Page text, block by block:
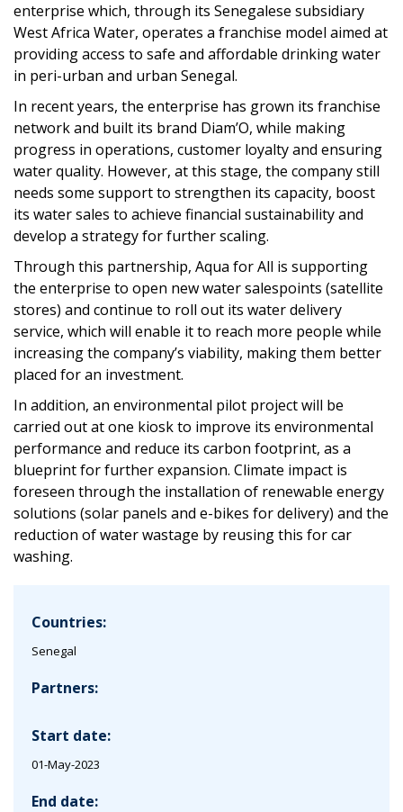
enterprise which, through its Senegalese subsidiary
West Africa Water, operates a franchise model aimed at
providing access to safe and affordable drinking water
in peri-urban and urban Senegal.
In recent years, the enterprise has grown its franchise
network and built its brand Diam’O, while making
progress in operations, customer loyalty and ensuring
water quality. However, at this stage, the company still
needs some support to strengthen its capacity, boost
its water sales to achieve financial sustainability and
develop a strategy for further scaling.
Through this partnership, Aqua for All is supporting
the enterprise to open new water salespoints (satellite
stores) and continue to roll out its water delivery
service, which will enable it to reach more people while
increasing the company’s viability, making them better
placed for an investment.
In addition, an environmental pilot project will be
carried out at one kiosk to improve its environmental
performance and reduce its carbon footprint, as a
blueprint for further expansion. Climate impact is
foreseen through the installation of renewable energy
solutions (solar panels and e-bikes for delivery) and the
reduction of water wastage by reusing this for car
washing.
Countries:
Senegal
Partners:
Start date:
01-May-2023
End date: